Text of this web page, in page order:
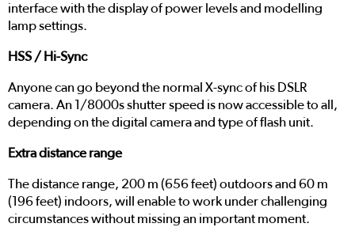
interface with the display of power levels and modelling
lamp settings.
HSS / Hi-Sync
Anyone can go beyond the normal X-sync of his DSLR
camera. An 1/8000s shutter speed is now accessible to all,
depending on the digital camera and type of flash unit.
Extra distance range
The distance range, 200 m (656 feet) outdoors and 60 m
(196 feet) indoors, will enable to work under challenging
circumstances without missing an important moment.